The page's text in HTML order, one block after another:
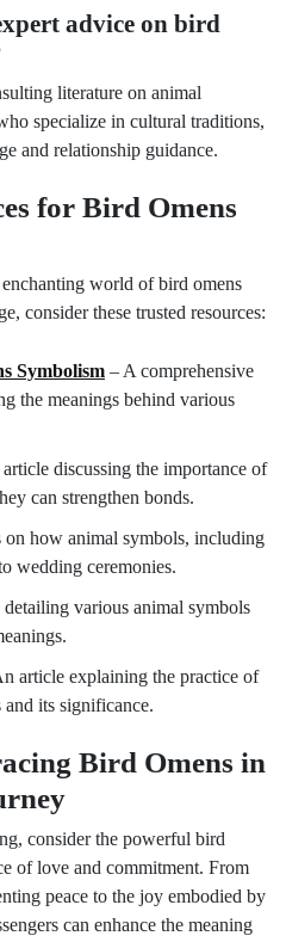
advice on bird
literature on animal
specialize in cultural traditions,
and relationship guidance.
for Bird Omens
world of bird omens
consider these trusted resources:
Symbolism – A comprehensive
the meanings behind various
discussing the importance of
can strengthen bonds.
on how animal symbols, including
wedding ceremonies.
detailing various animal symbols
article explaining the practice of
its significance.
Bird Omens in
consider the powerful bird
of love and commitment. From
peace to the joy embodied by
can enhance the meaning